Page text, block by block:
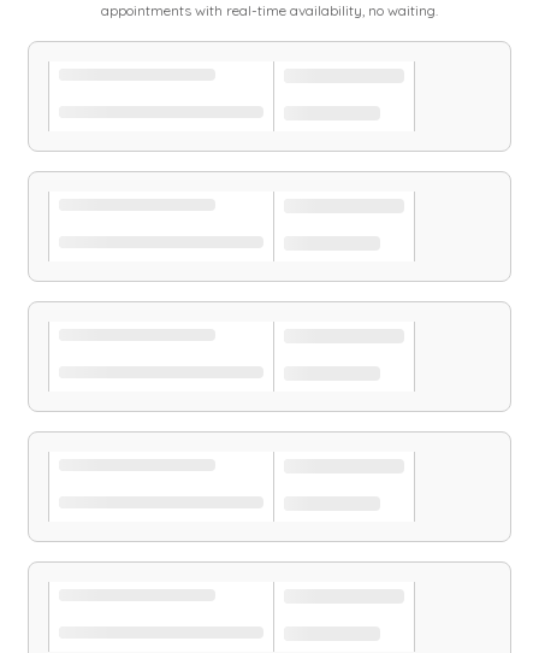
appointments with real-time availability, no waiting.